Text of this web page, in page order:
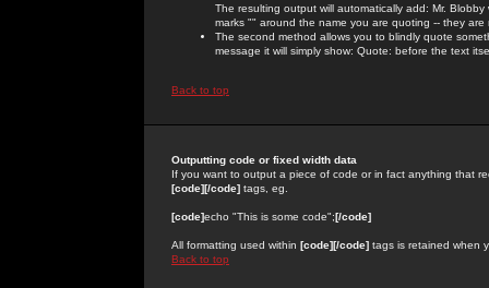
The resulting output will automatically add: Mr.
marks "" around the name you are quoting -- they are
The second method allows you to blindly quote
message it will simply show: Quote: before the text
Back to top
Outputting code or fixed width data
If you want to output a piece of code or in fact anything that
[code][/code] tags, eg.
[code]echo "This is some code";[/code]
All formatting used within [code][/code] tags is retained when
Back to top